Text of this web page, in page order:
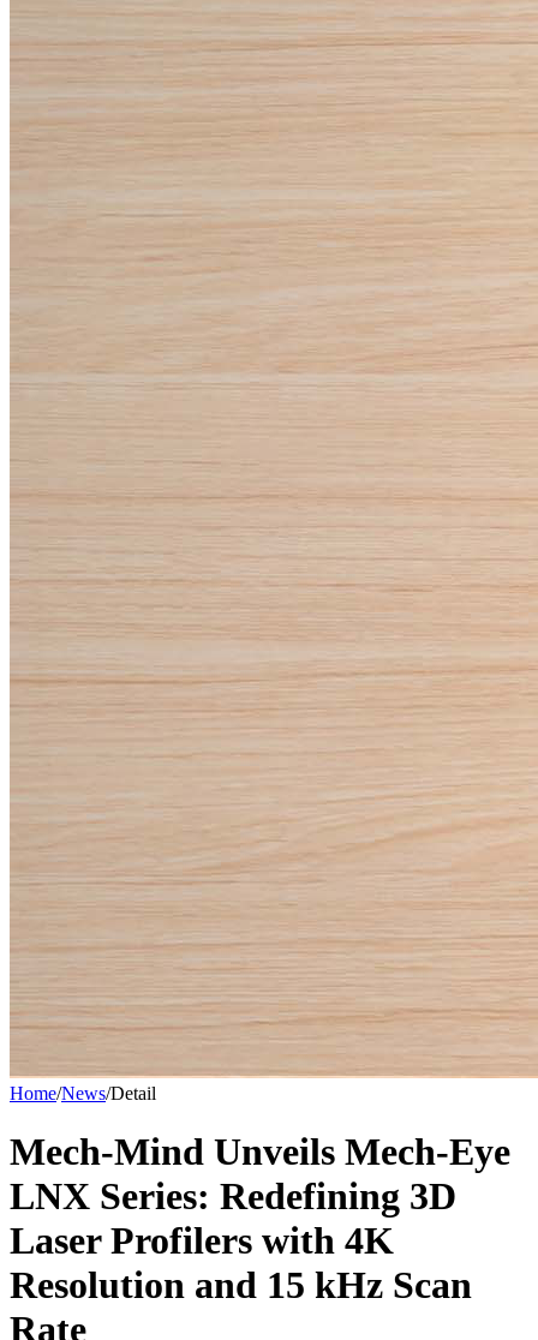
Home/News/Detail
Mech-Mind Unveils Mech-Eye
LNX Series: Redefining 3D
Laser Profilers with 4K
Resolution and 15 kHz Scan
Rate